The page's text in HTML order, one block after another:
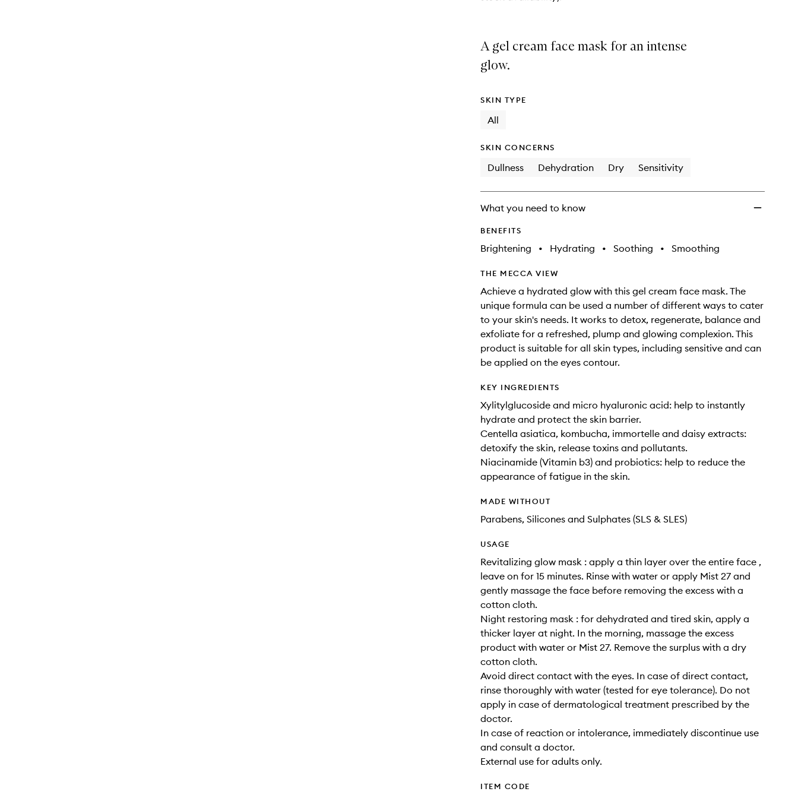
A gel cream face mask for an intense
glow.
SKIN TYPE
All
SKIN CONCERNS
Dullness Dehydration Dry Sensitivity
What you need to know
BENEFITS
Brightening • Hydrating • Soothing • Smoothing
THE MECCA VIEW
Achieve a hydrated glow with this gel cream face mask. The
unique formula can be used a number of different ways to cater
to your skin's needs. It works to detox, regenerate, balance and
exfoliate for a refreshed, plump and glowing complexion. This
product is suitable for all skin types, including sensitive and can
be applied on the eyes contour.
KEY INGREDIENTS
Xylitylglucoside and micro hyaluronic acid: help to instantly
hydrate and protect the skin barrier.
Centella asiatica, kombucha, immortelle and daisy extracts:
detoxify the skin, release toxins and pollutants.
Niacinamide (Vitamin b3) and probiotics: help to reduce the
appearance of fatigue in the skin.
MADE WITHOUT
Parabens, Silicones and Sulphates (SLS & SLES)
USAGE
Revitalizing glow mask : apply a thin layer over the entire face ,
leave on for 15 minutes. Rinse with water or apply Mist 27 and
gently massage the face before removing the excess with a
cotton cloth.
Night restoring mask : for dehydrated and tired skin, apply a
thicker layer at night. In the morning, massage the excess
product with water or Mist 27. Remove the surplus with a dry
cotton cloth.
Avoid direct contact with the eyes. In case of direct contact,
rinse thoroughly with water (tested for eye tolerance). Do not
apply in case of dermatological treatment prescribed by the
doctor.
In case of reaction or intolerance, immediately discontinue use
and consult a doctor.
External use for adults only.
ITEM CODE